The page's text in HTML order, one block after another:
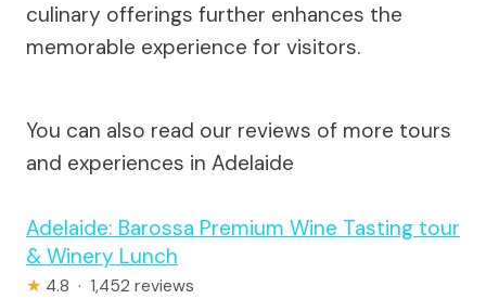
culinary offerings further enhances the
memorable experience for visitors.
You can also read our reviews of more tours
and experiences in Adelaide
Adelaide: Barossa Premium Wine Tasting tour
& Winery Lunch
★ 4.8 · 1,452 reviews